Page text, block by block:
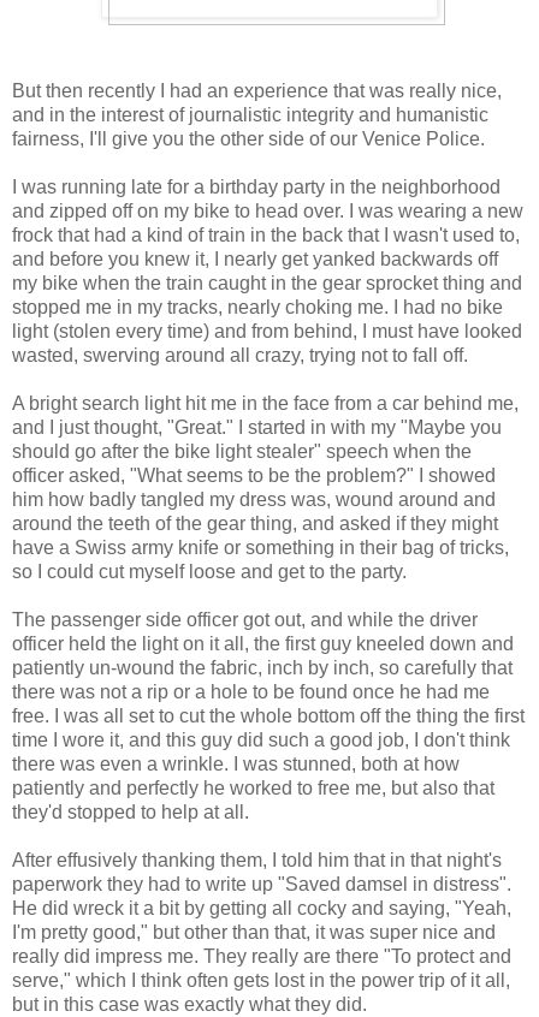
But then recently I had an experience that was really nice,
and in the interest of journalistic integrity and humanistic
fairness, I'll give you the other side of our Venice Police.
I was running late for a birthday party in the neighborhood
and zipped off on my bike to head over. I was wearing a new
frock that had a kind of train in the back that I wasn't used to,
and before you knew it, I nearly get yanked backwards off
my bike when the train caught in the gear sprocket thing and
stopped me in my tracks, nearly choking me. I had no bike
light (stolen every time) and from behind, I must have looked
wasted, swerving around all crazy, trying not to fall off.
A bright search light hit me in the face from a car behind me,
and I just thought, "Great." I started in with my "Maybe you
should go after the bike light stealer" speech when the
officer asked, "What seems to be the problem?" I showed
him how badly tangled my dress was, wound around and
around the teeth of the gear thing, and asked if they might
have a Swiss army knife or something in their bag of tricks,
so I could cut myself loose and get to the party.
The passenger side officer got out, and while the driver
officer held the light on it all, the first guy kneeled down and
patiently un-wound the fabric, inch by inch, so carefully that
there was not a rip or a hole to be found once he had me
free. I was all set to cut the whole bottom off the thing the first
time I wore it, and this guy did such a good job, I don't think
there was even a wrinkle. I was stunned, both at how
patiently and perfectly he worked to free me, but also that
they'd stopped to help at all.
After effusively thanking them, I told him that in that night's
paperwork they had to write up "Saved damsel in distress".
He did wreck it a bit by getting all cocky and saying, "Yeah,
I'm pretty good," but other than that, it was super nice and
really did impress me. They really are there "To protect and
serve," which I think often gets lost in the power trip of it all,
but in this case was exactly what they did.